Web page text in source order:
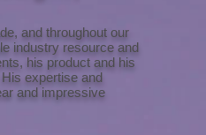
and throughout our
industry resource and
his product and his
expertise and
and impressive